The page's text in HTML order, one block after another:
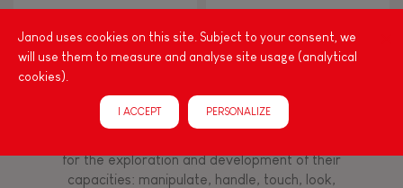
FEATURES
Magnetic
Bell
Among other things, play is essential for learning
language and developing toddlers' fine motor
skills. From the earliest age, it is important to
for the exploration and development of their
capacities: manipulate, handle, touch, look,
Janod uses cookies on this site. Subject to your consent, we
will use them to measure and analyse site usage (analytical
cookies).
I ACCEPT PERSONALIZE